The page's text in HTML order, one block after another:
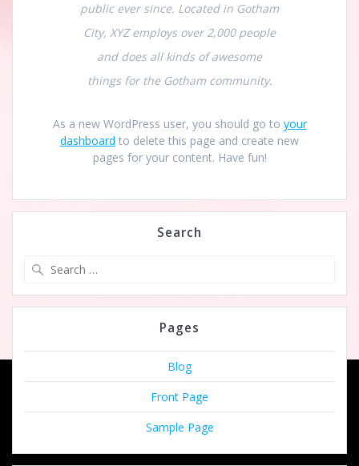
public ever since. Located in Gotham
City, XYZ employs over 2,000 people
and does all kinds of awesome
things for the Gotham community.
As a new WordPress user, you should go to your
dashboard to delete this page and create new
pages for your content. Have fun!
Search
Pages
Blog
Front Page
Sample Page